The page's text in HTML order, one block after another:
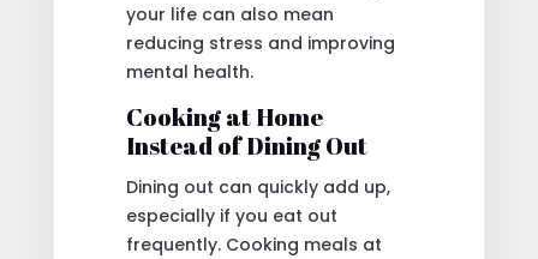
your life can also mean
reducing stress and improving
mental health.
Cooking at Home
Instead of Dining Out
Dining out can quickly add up,
especially if you eat out
frequently. Cooking meals at